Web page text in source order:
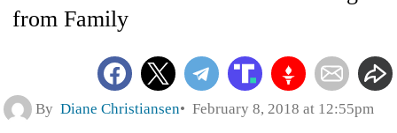
from Family
By Diane Christiansen February 8, 2018 at 12:55pm